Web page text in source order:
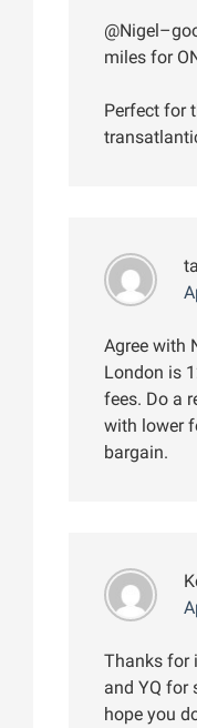
miles for
Perfect for
Agree with
London is
fees. Do a
with lower
bargain.
Thanks for
and YQ for
hope you